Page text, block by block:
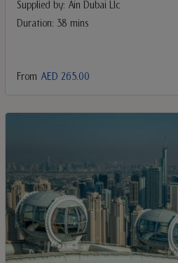
Supplied by: Ain Dubai Llc
Duration: 38 mins
From AED 265.00